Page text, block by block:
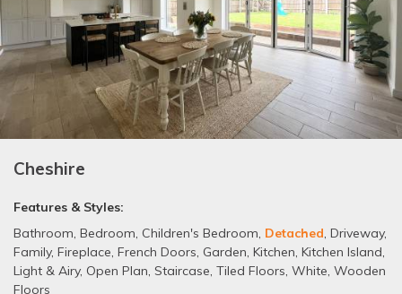
Cheshire
Features & Styles:
Bathroom, Bedroom, Children's Bedroom, Detached, Driveway,
Family, Fireplace, French Doors, Garden, Kitchen, Kitchen Island,
Light & Airy, Open Plan, Staircase, Tiled Floors, White, Wooden
Floors